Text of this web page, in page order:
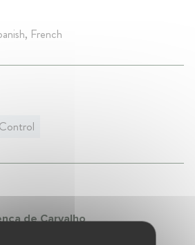
French
de Carvalho